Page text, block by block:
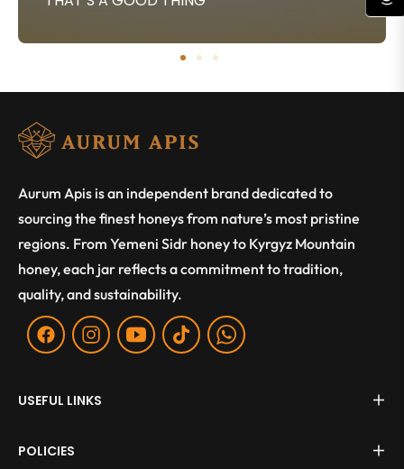
Aurum Apis is an independent brand dedicated to
sourcing the finest honeys from nature’s most pristine
regions. From Yemeni Sidr honey to Kyrgyz Mountain
honey, each jar reflects a commitment to tradition,
quality, and sustainability.
Fb Ins You Tiktok WA
USEFUL LINKS
POLICIES
(